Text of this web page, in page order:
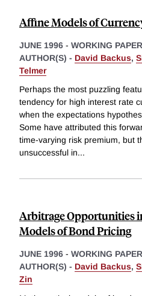
Affine Models of
JUNE 1996 - WORKING PAPER
AUTHOR(S) - David Backus,
Telmer
Perhaps the most puzzling
tendency for high interest rate
when the expectations
Some have attributed this
time-varying risk premium, but
unsuccessful in...
Arbitrage Opportunities
Models of Bond Pricing
JUNE 1996 - WORKING PAPER
AUTHOR(S) - David Backus,
Zin